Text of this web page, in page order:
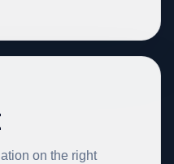
on the right